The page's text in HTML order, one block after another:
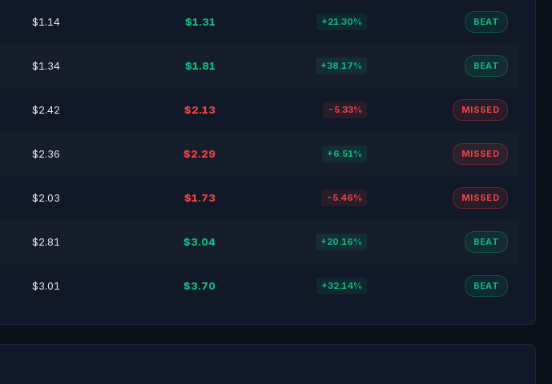
$1.14 $1.31 +21.30% BEAT
$1.34 $1.81 +38.17% BEAT
$2.42 $2.13 -5.33% MISSED
$2.36 $2.29 +6.51% MISSED
$2.03 $1.73 -5.46% MISSED
$2.81 $3.04 +20.16% BEAT
$3.01 $3.70 +32.14% BEAT